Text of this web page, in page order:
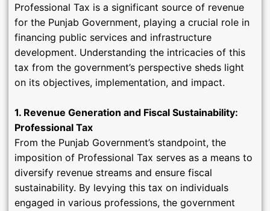
Professional Tax is a significant source of revenue
for the Punjab Government, playing a crucial role in
financing public services and infrastructure
development. Understanding the intricacies of this
tax from the government’s perspective sheds light
on its objectives, implementation, and impact.
1. Revenue Generation and Fiscal Sustainability:
Professional Tax
From the Punjab Government’s standpoint, the
imposition of Professional Tax serves as a means to
diversify revenue streams and ensure fiscal
sustainability. By levying this tax on individuals
engaged in various professions, the government